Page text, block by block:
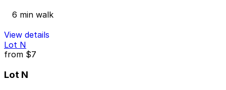
6 min walk
View details
Lot N
from $7
Lot N